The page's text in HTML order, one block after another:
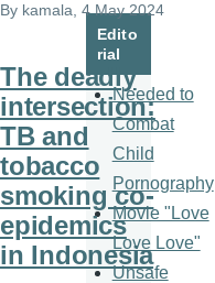
By kamala , 4 May 2024
The deadly
intersection:
TB and
tobacco
smoking co-
epidemics
in Indonesia
Edito
rial
Needed to
Combat
Child
Pornography
Movie "Love
Love Love"
Unsafe